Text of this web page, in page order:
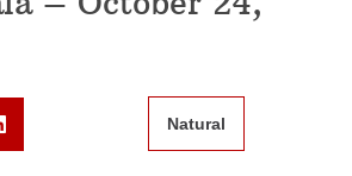
Natural